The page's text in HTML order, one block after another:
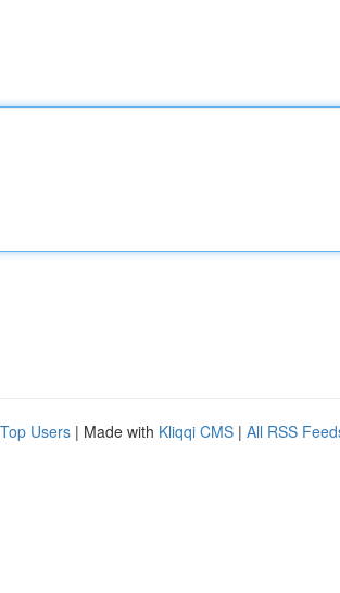
Top Users | Made with Kliqqi CMS | All RSS